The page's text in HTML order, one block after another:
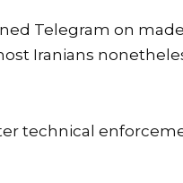
Telegram on
Iranians
technical